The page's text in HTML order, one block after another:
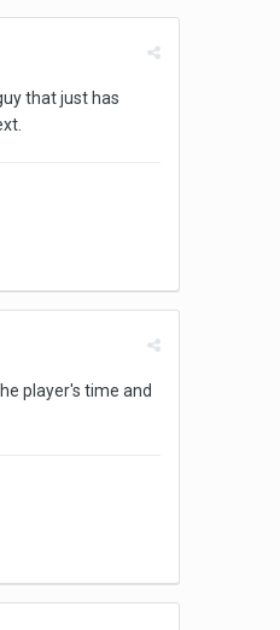
that just has
player's time and